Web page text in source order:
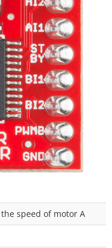
speed of motor A